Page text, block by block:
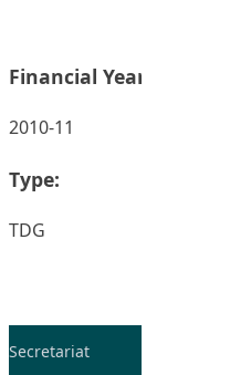
Financial Year:
2010-11
Type:
TDG
Secretariat